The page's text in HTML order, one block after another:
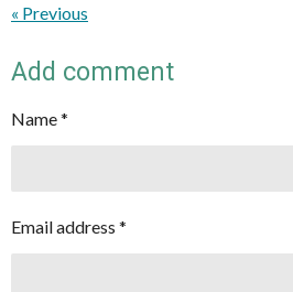
« Previous
Add comment
Name *
Email address *